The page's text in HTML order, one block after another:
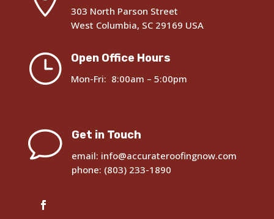
303 North Parson Street
West Columbia, SC 29169 USA
} Open Office Hours
Mon-Fri: 8:00am – 5:00pm
v Get in Touch
email: info@accurateroofingnow.com
phone: (803) 233-1890